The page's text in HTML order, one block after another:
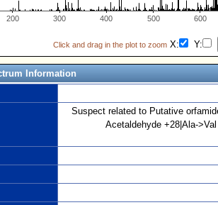
200 300 400 500 600
Click and drag in the plot to zoom X: Y:
Information
Suspect related to Putative
Acetaldehyde +28|Ala-